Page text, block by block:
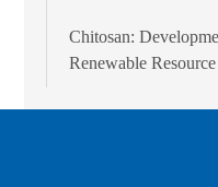
Chitosan:
Renewable Resource